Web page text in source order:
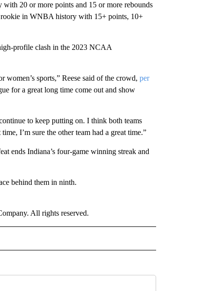
20 or more points and 15 or more rebounds
in WNBA history with 15+ points, 10+
profile clash in the 2023 NCAA
women’s sports,” Reese said of the crowd, per
for a great long time come out and show
to keep putting on. I think both teams
I’m sure the other team had a great time.”
ends Indiana’s four-game winning streak and
behind them in ninth.
All rights reserved.
RECEIVE NOTIFICATIONS ABOUT NEW PAGES ON "CNN - SPORTS".